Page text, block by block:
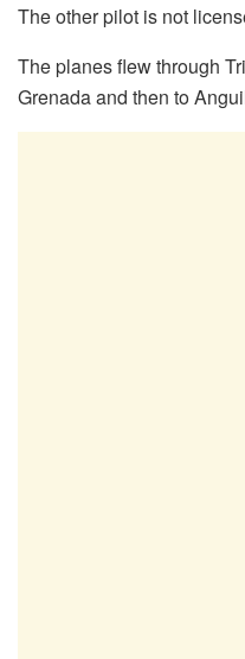
The other pilot is not
The planes flew through
Grenada and then to